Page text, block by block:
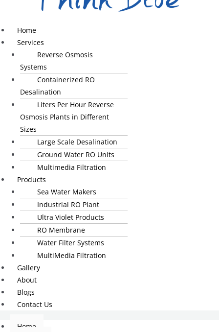
Home
Services
Reverse Osmosis
Systems
Containerized RO
Desalination
Liters Per Hour Reverse
Osmosis Plants in Different
Sizes
Large Scale Desalination
Ground Water RO Units
Multimedia Filtration
Products
Sea Water Makers
Industrial RO Plant
Ultra Violet Products
RO Membrane
Water Filter Systems
MultiMedia Filtration
Gallery
About
Blogs
Contact Us
Home